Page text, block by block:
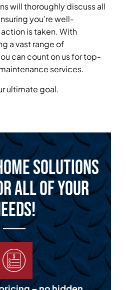
will thoroughly discuss all
you’re well-
is taken. With
a vast range of
can count on us for top-
services.
ultimate goal.
Solutions
All of Your